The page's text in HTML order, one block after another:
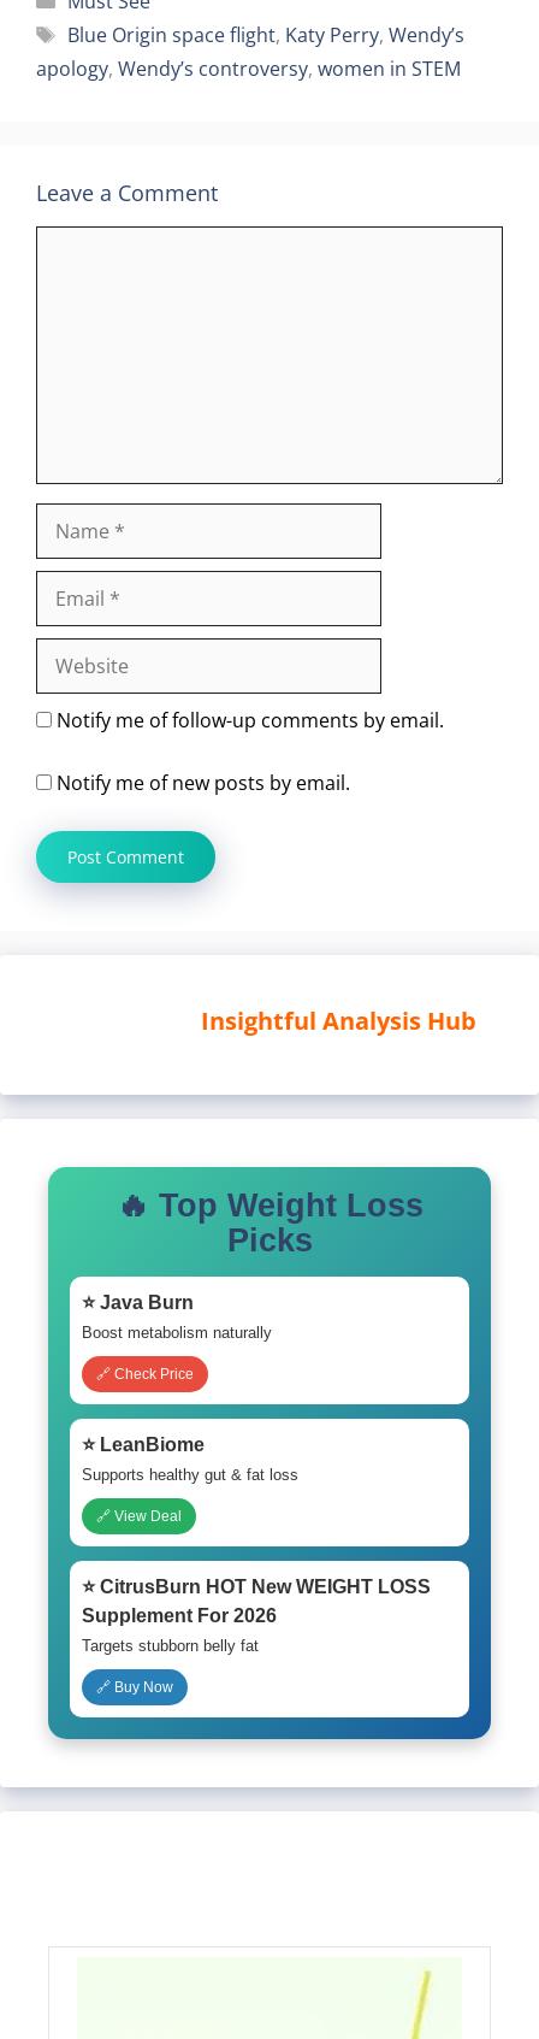
Tags
Blue Origin space flight, Katy Perry, Wendy’s
apology, Wendy’s controversy, women in STEM
Leave a Comment
Website
Notify me of follow-up comments by email.
Notify me of new posts by email.
Insightful Analysis Hub
🔥 Top Weight Loss
Picks
⭐ Java Burn
Boost metabolism naturally
🔗 Check Price
⭐ LeanBiome
Supports healthy gut & fat loss
🔗 View Deal
⭐ CitrusBurn HOT New WEIGHT LOSS
Supplement For 2026
Targets stubborn belly fat
🔗 Buy Now